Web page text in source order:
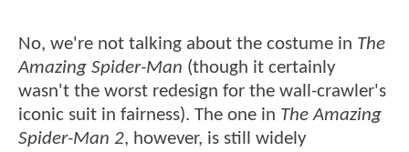
No, we're not talking about the costume in The
Amazing Spider-Man (though it certainly
wasn't the worst redesign for the wall-crawler's
iconic suit in fairness). The one in The Amazing
Spider-Man 2, however, is still widely